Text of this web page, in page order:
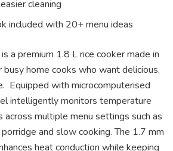
cleaning
included with 20+ menu ideas
a premium 1.8 L rice cooker made in
busy home cooks who want delicious,
Equipped with microcomputerised
intelligently monitors temperature
across multiple menu settings such as
and slow cooking. The 1.7 mm
heat conduction while keeping